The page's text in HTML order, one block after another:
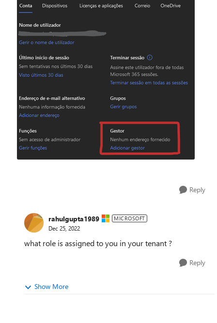
Reply
rahulgupta1989 MICROSOFT
Dec 25, 2022
what role is assigned to you in your tenant ?
Reply
Show More